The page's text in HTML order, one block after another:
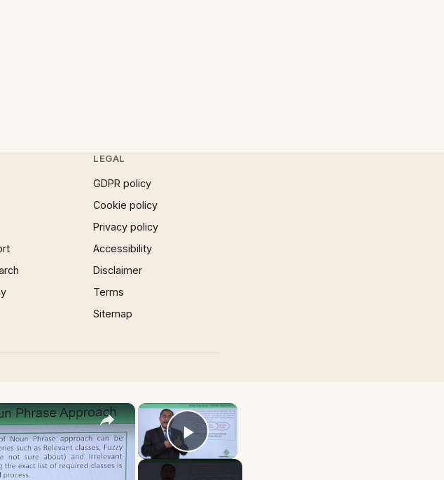
LEGAL
GDPR policy
Cookie policy
Privacy policy
Accessibility
Disclaimer
Terms
Sitemap
×
Play Video
×